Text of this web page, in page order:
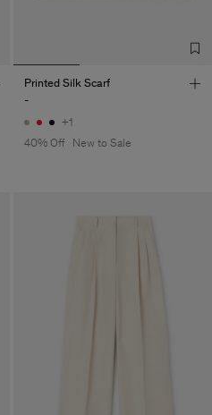
Printed Silk Scarf
-
+1
40% Off
New to Sale